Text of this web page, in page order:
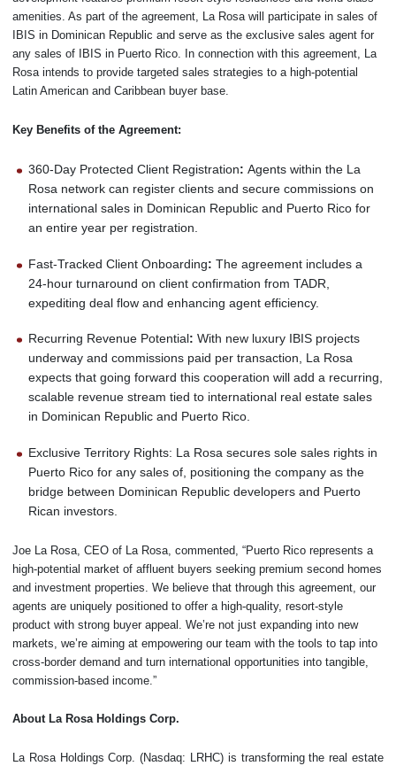
amenities. As part of the agreement, La Rosa will participate in sales of
IBIS in Dominican Republic and serve as the exclusive sales agent for
any sales of IBIS in Puerto Rico. In connection with this agreement, La
Rosa intends to provide targeted sales strategies to a high-potential
Latin American and Caribbean buyer base.
Key Benefits of the Agreement:
360-Day Protected Client Registration: Agents within the La
Rosa network can register clients and secure commissions on
international sales in Dominican Republic and Puerto Rico for
an entire year per registration.
Fast-Tracked Client Onboarding: The agreement includes a
24-hour turnaround on client confirmation from TADR,
expediting deal flow and enhancing agent efficiency.
Recurring Revenue Potential: With new luxury IBIS projects
underway and commissions paid per transaction, La Rosa
expects that going forward this cooperation will add a recurring,
scalable revenue stream tied to international real estate sales
in Dominican Republic and Puerto Rico.
Exclusive Territory Rights: La Rosa secures sole sales rights in
Puerto Rico for any sales of, positioning the company as the
bridge between Dominican Republic developers and Puerto
Rican investors.
Joe La Rosa, CEO of La Rosa, commented, “Puerto Rico represents a
high-potential market of affluent buyers seeking premium second homes
and investment properties. We believe that through this agreement, our
agents are uniquely positioned to offer a high-quality, resort-style
product with strong buyer appeal. We’re not just expanding into new
markets, we’re aiming at empowering our team with the tools to tap into
cross-border demand and turn international opportunities into tangible,
commission-based income.”
About La Rosa Holdings Corp.
La Rosa Holdings Corp. (Nasdaq: LRHC) is transforming the real estate